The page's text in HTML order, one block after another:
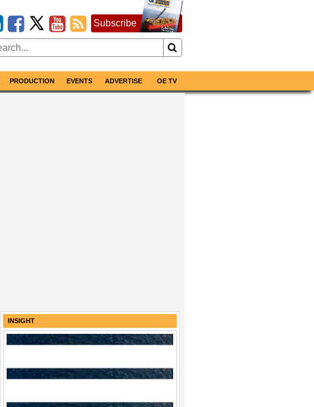
Subscribe
PRODUCTION EVENTS ADVERTISE OE TV
INSIGHT